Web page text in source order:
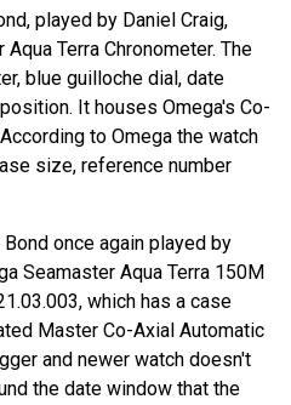
played by Daniel Craig,
Terra Chronometer. The
blue guilloche dial, date
It houses Omega's Co-
to Omega the watch
size, reference number
once again played by
Seamaster Aqua Terra 150M
which has a case
Master Co-Axial Automatic
and newer watch doesn't
the date window that the